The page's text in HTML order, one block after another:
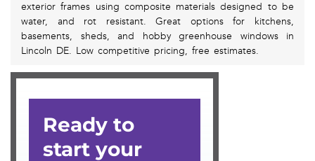
exterior frames using composite materials designed to be
water, and rot resistant. Great options for kitchens,
basements, sheds, and hobby greenhouse windows in
Lincoln DE. Low competitive pricing, free estimates.